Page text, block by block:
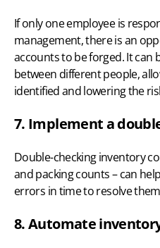
If only one employee is
management, there is an
accounts to be forged. It can
between different people,
identified and lowering the
7. Implement a
Double-checking inventory
and packing counts – can
errors in time to resolve
8. Automate